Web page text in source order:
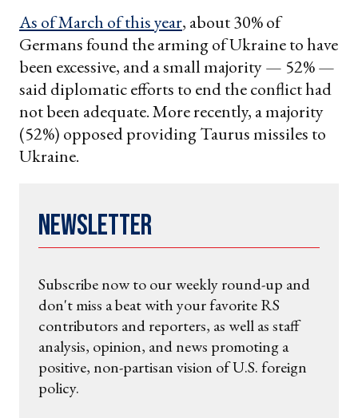
As of March of this year, about 30% of
Germans found the arming of Ukraine to have
been excessive, and a small majority — 52% —
said diplomatic efforts to end the conflict had
not been adequate. More recently, a majority
(52%) opposed providing Taurus missiles to
Ukraine.
Newsletter
Subscribe now to our weekly round-up and
don't miss a beat with your favorite RS
contributors and reporters, as well as staff
analysis, opinion, and news promoting a
positive, non-partisan vision of U.S. foreign
policy.